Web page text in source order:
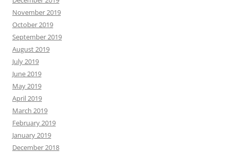
November 2019
October 2019
September 2019
August 2019
July 2019
June 2019
May 2019
April 2019
March 2019
February 2019
January 2019
December 2018